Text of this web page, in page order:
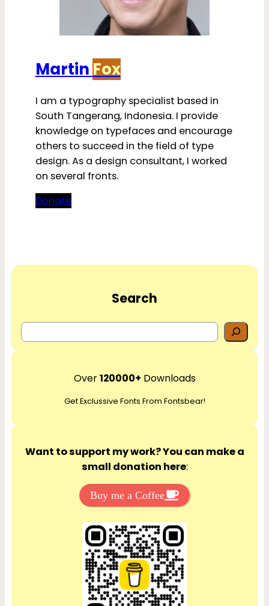
Martin Fox
I am a typography specialist based in
South Tangerang, Indonesia. I provide
knowledge on typefaces and encourage
others to succeed in the field of type
design. As a design consultant, I worked
on several fronts.
Donate
Search
e
r
h
Over120000+ Downloads
Get Exclussive Fonts From Fontsbear!
Want to support my work? You can make a
small donation here:
Buy me a Coffee